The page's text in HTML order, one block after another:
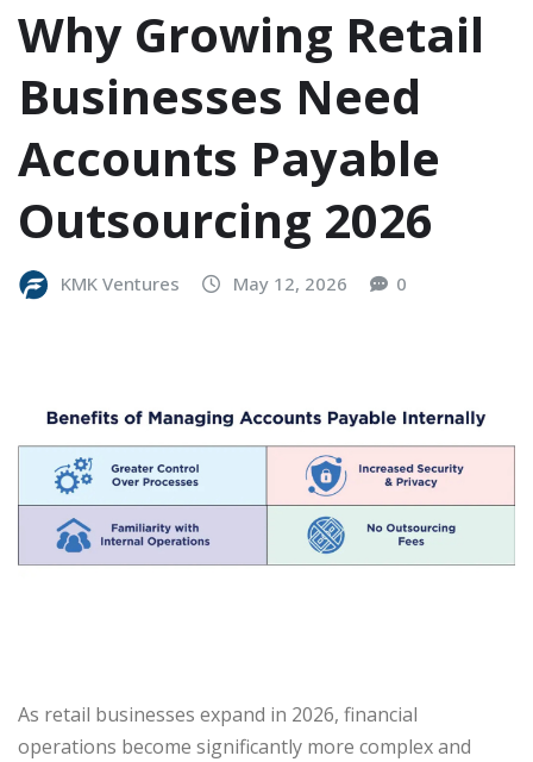
Why Growing Retail
Businesses Need
Accounts Payable
Outsourcing 2026
KMK Ventures May 12, 2026 0
As retail businesses expand in 2026, financial
operations become significantly more complex and